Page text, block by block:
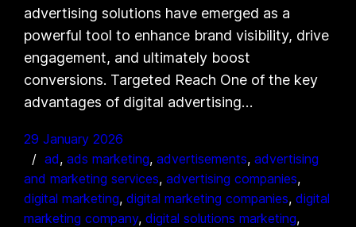
advertising solutions have emerged as a
powerful tool to enhance brand visibility, drive
engagement, and ultimately boost
conversions. Targeted Reach One of the key
advantages of digital advertising…
29 January 2026
ad, ads marketing, advertisements, advertising
and marketing services, advertising companies
digital marketing, digital marketing companies, digital
marketing company, digital solutions marketing